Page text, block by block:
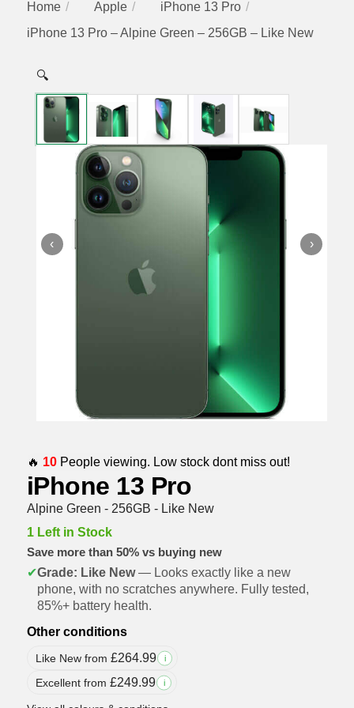
Home Apple
iPhone 13 Pro
iPhone 13 Pro – Alpine Green – 256GB – Like New
🔍
‹ ›
🔥 10People viewing. Low stock dont miss out!
iPhone 13 Pro
Alpine Green - 256GB - Like New
1 Left in Stock
Save more than 50% vs buying new
✔Grade: Like New— Looks exactly like a new
phone, with no scratches anywhere. Fully tested,
85%+ battery health.
Other conditions
Like New from £264.99 i
Excellent from £249.99 i